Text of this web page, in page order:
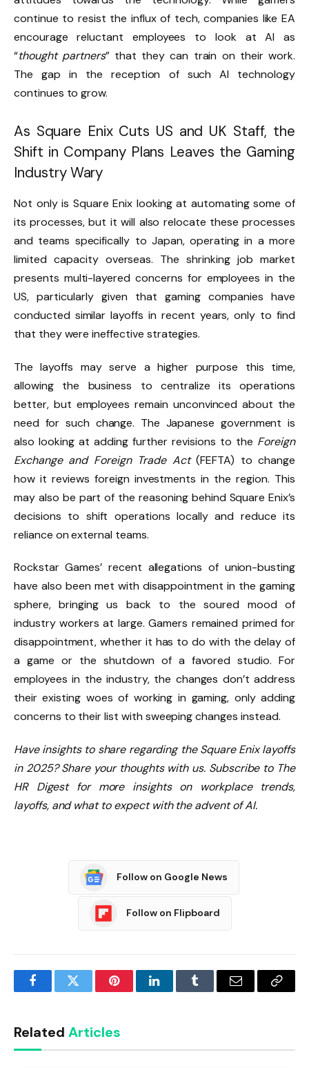
continue to resist the influx of tech, companies like EA
encourage reluctant employees to look at AI as
“thought partners” that they can train on their work.
The gap in the reception of such AI technology
continues to grow.
As Square Enix Cuts US and UK Staff, the
Shift in Company Plans Leaves the Gaming
Industry Wary
Not only is Square Enix looking at automating some of
its processes, but it will also relocate these processes
and teams specifically to Japan, operating in a more
limited capacity overseas. The shrinking job market
presents multi-layered concerns for employees in the
US, particularly given that gaming companies have
conducted similar layoffs in recent years, only to find
that they were ineffective strategies.
The layoffs may serve a higher purpose this time,
allowing the business to centralize its operations
better, but employees remain unconvinced about the
need for such change. The Japanese government is
also looking at adding further revisions to the Foreign
Exchange and Foreign Trade Act(FEFTA) to change
how it reviews foreign investments in the region. This
may also be part of the reasoning behind Square Enix’s
decisions to shift operations locally and reduce its
reliance on external teams.
Rockstar Games’ recent allegations of union-busting
have also been met with disappointment in the gaming
sphere, bringing us back to the soured mood of
industry workers at large. Gamers remained primed for
disappointment, whether it has to do with the delay of
a game or the shutdown of a favored studio. For
employees in the industry, the changes don’t address
their existing woes of working in gaming, only adding
concerns to their list with sweeping changes instead.
Have insights to share regarding the Square Enix layoffs
in 2025? Share your thoughts with us. Subscribe to The
HR Digest for more insights on workplace trends,
layoffs, and what to expect with the advent of AI.
Follow on Google News
Follow on Flipboard
FacebookTwitter PinterestLinkedInTumblr Email
Copy
Related Articles